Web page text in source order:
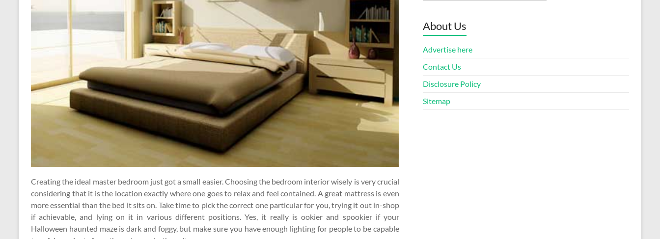
Creating the ideal master bedroom just got a small easier. Choosing the bedroom interior wisely is very crucial
considering that it is the location exactly where one goes to relax and feel contained. A great mattress is even
more essential than the bed it sits on. Take time to pick the correct one particular for you, trying it out in-shop
if achievable, and lying on it in various different positions. Yes, it really is ookier and spookier if your
Halloween haunted maze is dark and foggy, but make sure you have enough lighting for people to be capable
About Us
Advertise here
Contact Us
Disclosure Policy
Sitemap